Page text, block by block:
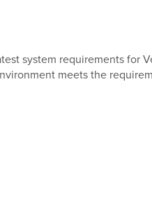
system requirements for
meets the